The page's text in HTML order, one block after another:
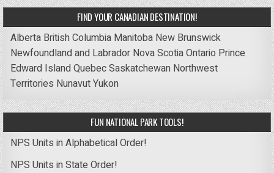
FIND YOUR CANADIAN DESTINATION!
Alberta British Columbia Manitoba New Brunswick
Newfoundland and Labrador Nova ScotiaOntario Prince
Edward IslandQuebecSaskatchewan Northwest
Territories NunavutYukon
FUN NATIONAL PARK TOOLS!
NPS Units in Alphabetical Order!
NPS Units in State Order!